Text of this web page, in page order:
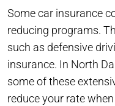
Some car insurance
reducing programs.
such as defensive
insurance. In North
some of these
reduce your rate